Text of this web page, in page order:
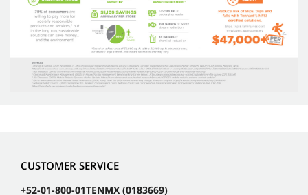
CUSTOMER SERVICE
+52-01-800-01TENMX (0183669)